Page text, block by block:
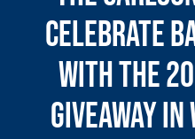
Celebrate
with the
Giveaway